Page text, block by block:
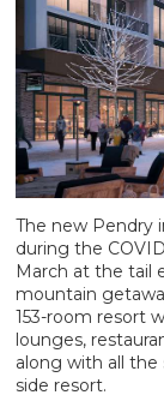
The new Pendry
during the
March at the tail
mountain
153-room resort
lounges,
along with all the
side resort.